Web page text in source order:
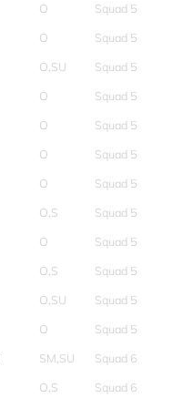
O
Squad 5
O
Squad 5
O,SU
Squad 5
O
Squad 5
O
Squad 5
O
Squad 5
O
Squad 5
O,S
Squad 5
O
Squad 5
O,S
Squad 5
O,SU
Squad 5
O
Squad 5
SM,SU
Squad 6
O,S
Squad 6